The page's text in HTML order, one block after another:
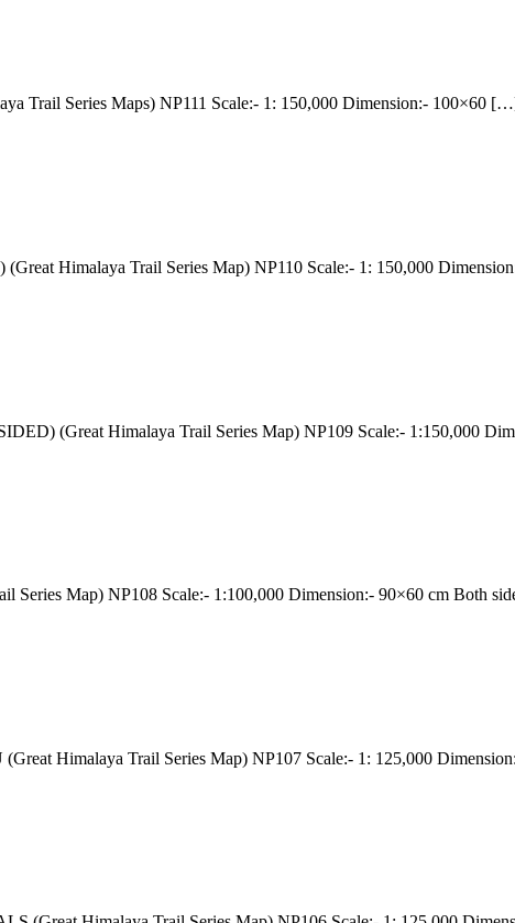
Trail Series Maps) NP111 Scale:- 1: 150,000 Dimension:- 100×60
Himalaya Trail Series Map) NP110 Scale:- 1: 150,000
(Great Himalaya Trail Series Map) NP109 Scale:- 1:150,000
Series Map) NP108 Scale:- 1:100,000 Dimension:- 90×60 cm Both
Himalaya Trail Series Map) NP107 Scale:- 1: 125,000